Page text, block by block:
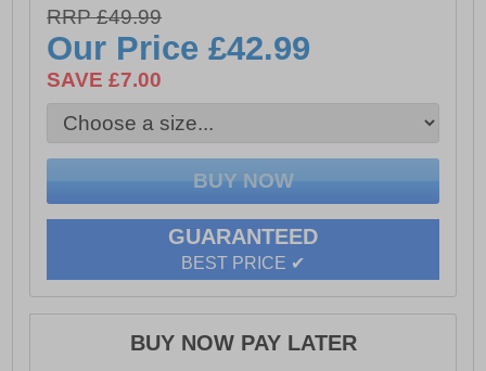
- Padding on back strap
- Easy hook and loop with buckle closure for better fit
RRP £49.99
Our Price£42.99
SAVE £7.00
GUARANTEED
BEST PRICE ✔
BUY NOW PAY LATER